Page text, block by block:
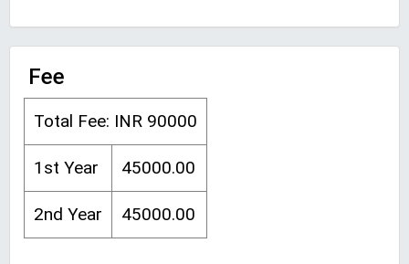
Fee
Total Fee: INR 90000
1st Year 45000.00
2nd Year 45000.00